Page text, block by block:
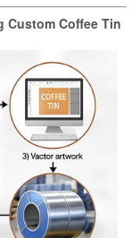
Coffee Tin